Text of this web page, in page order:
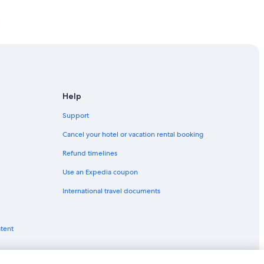
Help
Support
Cancel your hotel or vacation rental booking
Refund timelines
Use an Expedia coupon
International travel documents